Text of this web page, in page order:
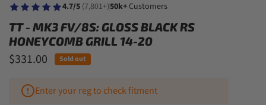
4.7/5 (7,801+)50k+ Customers
TT - MK3 FV/8S: GLOSS BLACK RS
HONEYCOMB GRILL 14-20
$331.00 Sold out
Enter your reg to check fitment